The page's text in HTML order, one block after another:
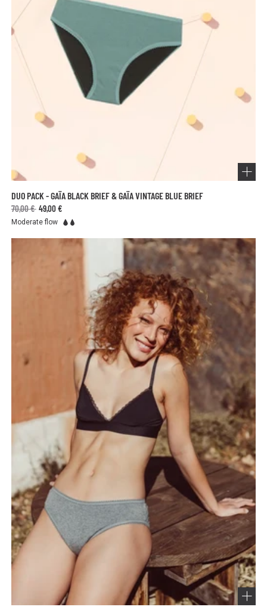
DUO PACK - GAÏA BLACK BRIEF & GAÏA VINTAGE BLUE BRIEF
70,00 € 49,00 €
Moderate flow